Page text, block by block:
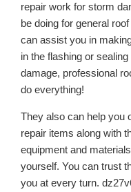
repair work for storm
be doing for general
can assist you in
in the flashing or
damage, professional
do everything!
They also can help you
repair items along with
equipment and
yourself. You can trust
you at every turn.